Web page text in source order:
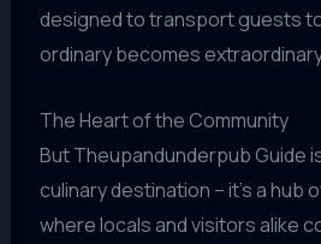
designed to transport guests
ordinary becomes
The Heart of the Community
But Theupandunderpub Guide
culinary destination – it’s a hub
where locals and visitors alike